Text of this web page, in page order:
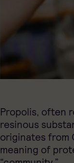
Propolis, often
resinous
originates from
meaning of